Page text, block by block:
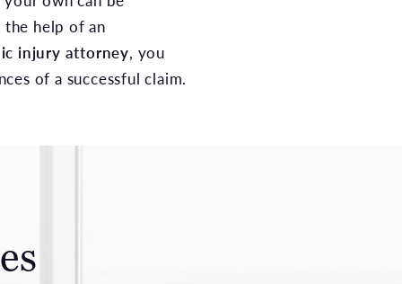
the help of an
injury attorney, you
of a successful claim.